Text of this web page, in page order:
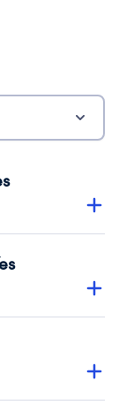
transparency
2024.
no material
2024.
handling,